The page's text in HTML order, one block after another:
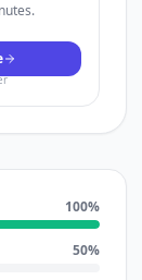
100%
50%